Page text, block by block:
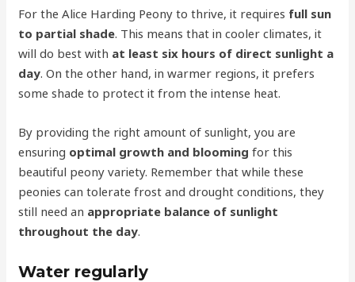
For the Alice Harding Peony to thrive, it requires full sun
to partial shade. This means that in cooler climates, it
will do best with at least six hours of direct sunlight a
day. On the other hand, in warmer regions, it prefers
some shade to protect it from the intense heat.
By providing the right amount of sunlight, you are
ensuring optimal growth and blooming for this
beautiful peony variety. Remember that while these
peonies can tolerate frost and drought conditions, they
still need an appropriate balance of sunlight
throughout the day.
Water regularly